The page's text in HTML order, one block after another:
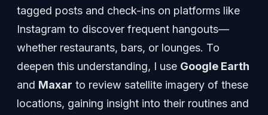
tagged posts and check-ins on platforms like
Instagram to discover frequent hangouts—
whether restaurants, bars, or lounges. To
deepen this understanding, I use Google Earth
and Maxar to review satellite imagery of these
locations, gaining insight into their routines and